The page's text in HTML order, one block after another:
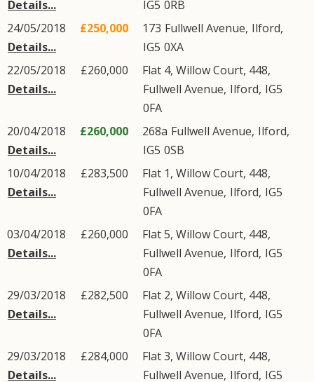
Details...
IG5 0RB
24/05/2018
Details...
£250,000 173 Fullwell Avenue, Ilford,
IG5 0XA
22/05/2018
Details...
£260,000
Flat 4, Willow Court, 448,
Fullwell Avenue, Ilford, IG5
0FA
20/04/2018
Details...
£260,000 268a Fullwell Avenue, Ilford,
IG5 0SB
10/04/2018
Details...
£283,500
Flat 1, Willow Court, 448,
Fullwell Avenue, Ilford, IG5
0FA
03/04/2018
Details...
£260,000
Flat 5, Willow Court, 448,
Fullwell Avenue, Ilford, IG5
0FA
29/03/2018
Details...
£282,500
Flat 2, Willow Court, 448,
Fullwell Avenue, Ilford, IG5
0FA
29/03/2018
Details...
£284,000
Flat 3, Willow Court, 448,
Fullwell Avenue, Ilford, IG5